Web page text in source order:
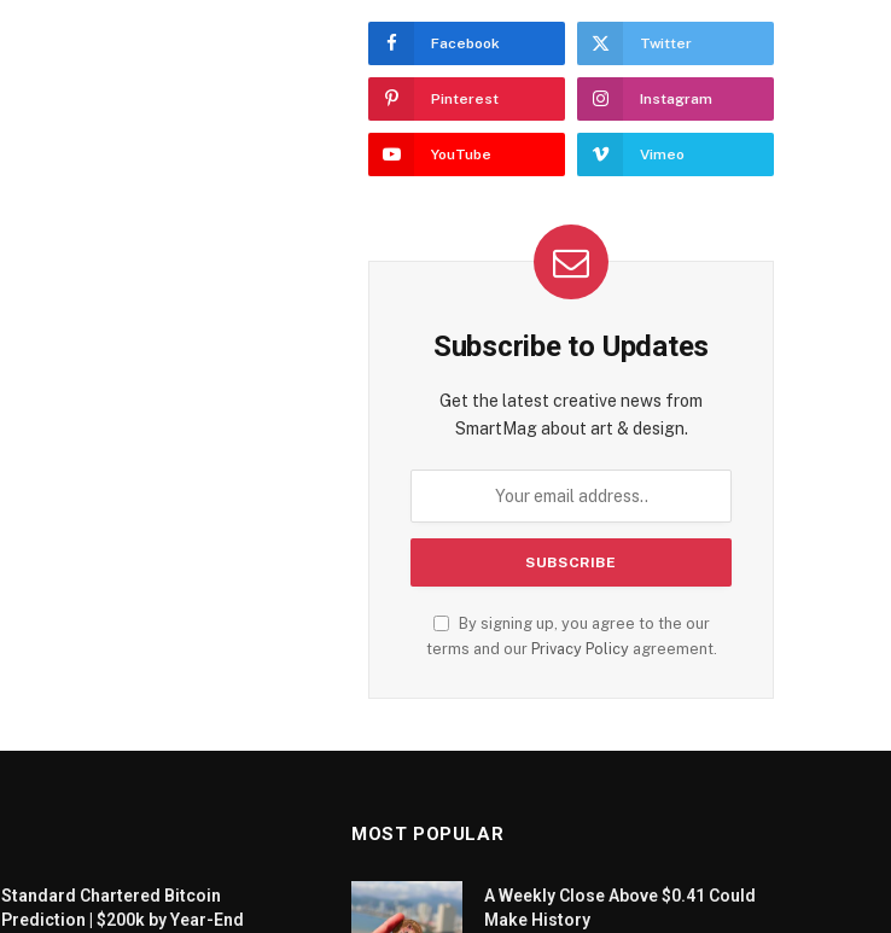
Facebook Twitter
Pinterest Instagram
YouTube Vimeo
Subscribe to Updates
Get the latest creative news from
SmartMag about art & design.
By signing up, you agree to the our
terms and our Privacy Policyagreement.
Standard Chartered Bitcoin
Prediction | $200k by Year-End
MOST POPULAR
A Weekly Close Above $0.41 Could
Make History